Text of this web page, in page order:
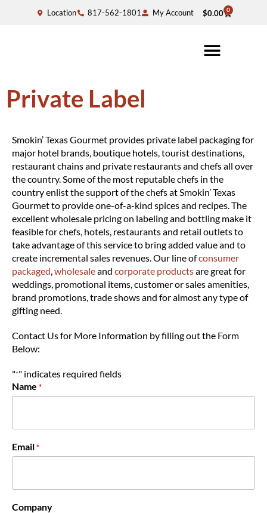
Location 817-562-1801 My Account $0.00 0
Private Label
Smokin’ Texas Gourmet provides private label packaging for
major hotel brands, boutique hotels, tourist destinations,
restaurant chains and private restaurants and chefs all over
the country. Some of the most reputable chefs in the
country enlist the support of the chefs at Smokin’ Texas
Gourmet to provide one-of-a-kind spices and recipes. The
excellent wholesale pricing on labeling and bottling make it
feasible for chefs, hotels, restaurants and retail outlets to
take advantage of this service to bring added value and to
create incremental sales revenues. Our line ofconsumer
packaged,wholesaleand corporate productsare great for
weddings, promotional items, customer or sales amenities,
brand promotions, trade shows and for almost any type of
gifting need.
Contact Us for More Information by filling out the Form
Below:
"*" indicates required fields
Name *
Email *
Company